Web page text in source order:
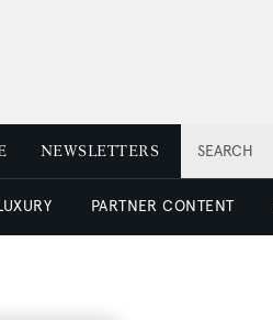
SEARCH
NEWSLETTERS
PARTNER CONTENT